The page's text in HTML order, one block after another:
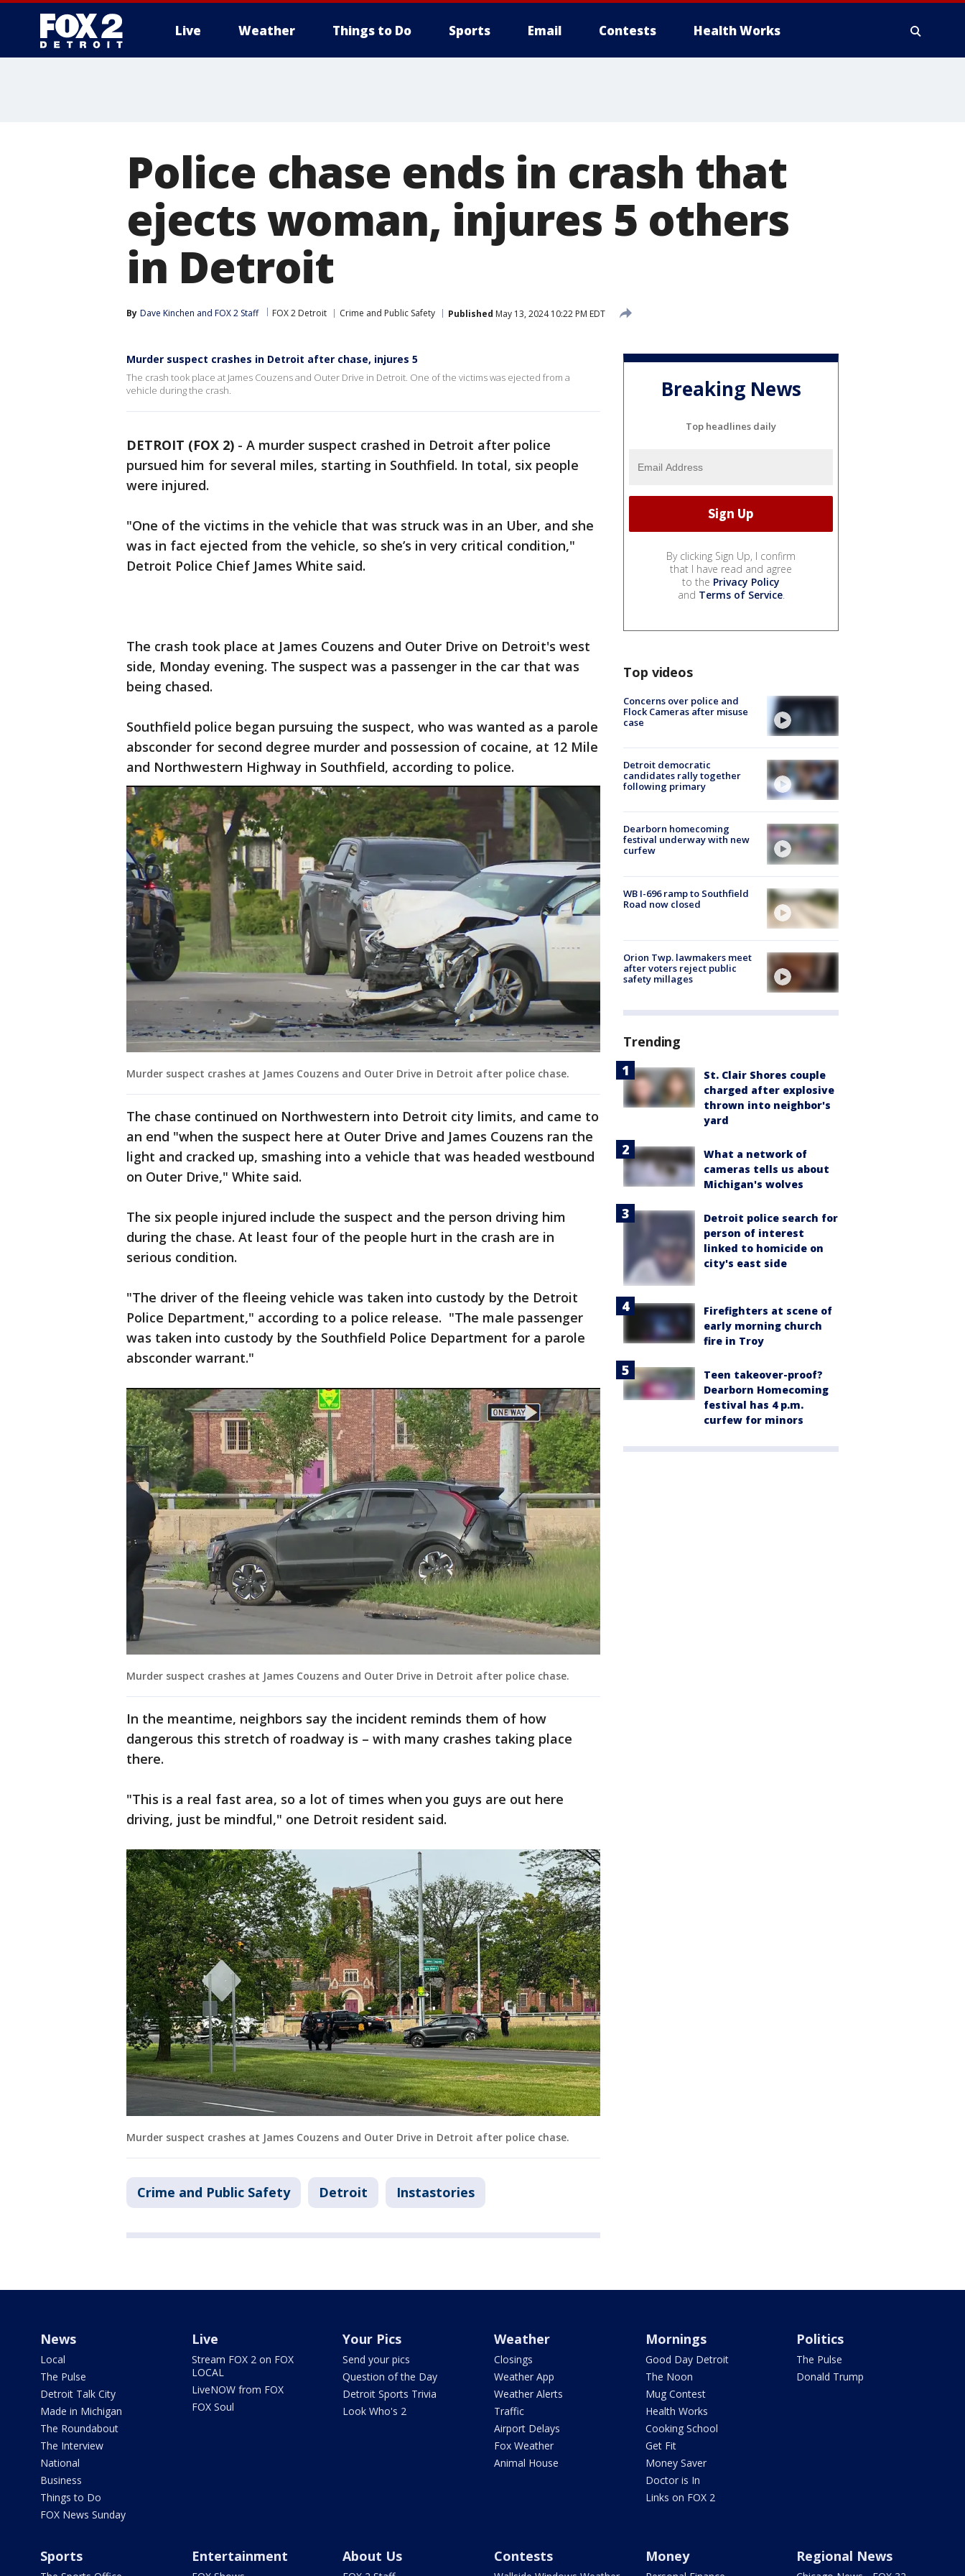
Live Weather Things to Do Sports Email Contests Health Works
Police chase ends in crash that
ejects woman, injures 5 others
in Detroit
By Dave Kinchen and FOX 2 Staff FOX 2 Detroit Crime and Public Safety Published May 13, 2024 10:22 PM EDT
Murder suspect crashes in Detroit after chase, injures 5
The crash took place at James Couzens and Outer Drive in Detroit. One of the victims was ejected from a
vehicle during the crash.
DETROIT (FOX 2) - A murder suspect crashed in Detroit after police
pursued him for several miles, starting in Southfield. In total, six people
were injured.
"One of the victims in the vehicle that was struck was in an Uber, and she
was in fact ejected from the vehicle, so she’s in very critical condition,"
Detroit Police Chief James White said.
The crash took place at James Couzens and Outer Drive on Detroit's west
side, Monday evening. The suspect was a passenger in the car that was
being chased.
Southfield police began pursuing the suspect, who was wanted as a parole
absconder for second degree murder and possession of cocaine, at 12 Mile
and Northwestern Highway in Southfield, according to police.
Murder suspect crashes at James Couzens and Outer Drive in Detroit after police chase.
The chase continued on Northwestern into Detroit city limits, and came to
an end "when the suspect here at Outer Drive and James Couzens ran the
light and cracked up, smashing into a vehicle that was headed westbound
on Outer Drive," White said.
The six people injured include the suspect and the person driving him
during the chase. At least four of the people hurt in the crash are in
serious condition.
"The driver of the fleeing vehicle was taken into custody by the Detroit
Police Department," according to a police release. "The male passenger
was taken into custody by the Southfield Police Department for a parole
absconder warrant."
Murder suspect crashes at James Couzens and Outer Drive in Detroit after police chase.
In the meantime, neighbors say the incident reminds them of how
dangerous this stretch of roadway is – with many crashes taking place
there.
"This is a real fast area, so a lot of times when you guys are out here
driving, just be mindful," one Detroit resident said.
Murder suspect crashes at James Couzens and Outer Drive in Detroit after police chase.
Crime and Public Safety Detroit Instastories
Breaking News
Top headlines daily
By clicking Sign Up, I confirm
that I have read and agree
to the Privacy Policy
and Terms of Service.
Top videos
Concerns over police and
Flock Cameras after misuse
case
Detroit democratic
candidates rally together
following primary
Dearborn homecoming
festival underway with new
curfew
WB I-696 ramp to Southfield
Road now closed
Orion Twp. lawmakers meet
after voters reject public
safety millages
Trending
St. Clair Shores couple
charged after explosive
thrown into neighbor's
yard
What a network of
cameras tells us about
Michigan's wolves
Detroit police search for
person of interest
linked to homicide on
city's east side
Firefighters at scene of
early morning church
fire in Troy
Teen takeover-proof?
Dearborn Homecoming
festival has 4 p.m.
curfew for minors
News
Local
The Pulse
Detroit Talk City
Made in Michigan
The Roundabout
The Interview
National
Business
Things to Do
FOX News Sunday
Live
Stream FOX 2 on FOX
LOCAL
LiveNOW from FOX
FOX Soul
Your Pics
Send your pics
Question of the Day
Detroit Sports Trivia
Look Who's 2
Weather
Closings
Weather App
Weather Alerts
Traffic
Airport Delays
Fox Weather
Animal House
Mornings
Good Day Detroit
The Noon
Mug Contest
Health Works
Cooking School
Get Fit
Money Saver
Doctor is In
Links on FOX 2
Politics
The Pulse
Donald Trump
Sports Entertainment About Us Contests Money Regional News